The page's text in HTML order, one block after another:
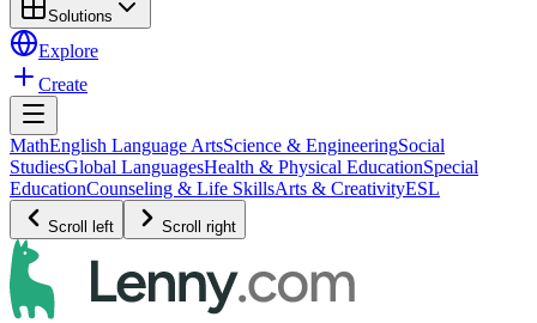
Solutions
Explore
Create
MathEnglish Language ArtsScience & EngineeringSocial
StudiesGlobal LanguagesHealth & Physical EducationSpecial
EducationCounseling & Life SkillsArts & CreativityESL
Scroll left Scroll right